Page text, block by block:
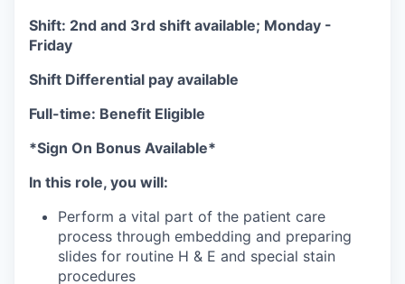
Shift: 2nd and 3rd shift available; Monday -
Friday
Shift Differential pay available
Full-time: Benefit Eligible
*Sign On Bonus Available*
In this role, you will:
Perform a vital part of the patient care
process through embedding and preparing
slides for routine H & E and special stain
procedures